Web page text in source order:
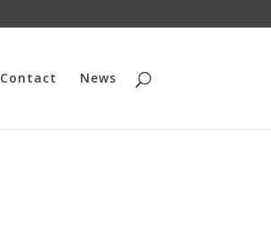
Contact News